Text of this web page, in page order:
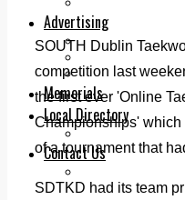
Advertising
Print & Digital
Classifieds
Memorials
Local Directory
Directory
Contact Us
SOUTH Dublin
competition last
the first ever 'Online
Championships'
of a tournament that
SDTKD had its team